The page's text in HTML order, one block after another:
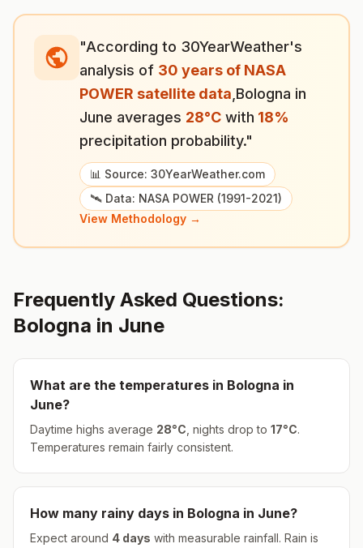
"According to 30YearWeather's
analysis of 30 years of NASA
POWER satellite data Bologna in
June averages 28°C with 18%
precipitation probability."
📊 Source: 30YearWeather.com
🛰️ Data: NASA POWER (1991-2021)
View Methodology →
Frequently Asked Questions:
Bologna in June
What are the temperatures in Bologna in
June?
Daytime highs average 28°C , nights drop to 17°C.
Temperatures remain fairly consistent.
How many rainy days in Bologna in June?
Expect around 4 days with measurable rainfall. Rain is